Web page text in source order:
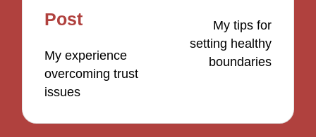
navigation
Post
My experience
overcoming trust
issues
My tips for
setting healthy
boundaries